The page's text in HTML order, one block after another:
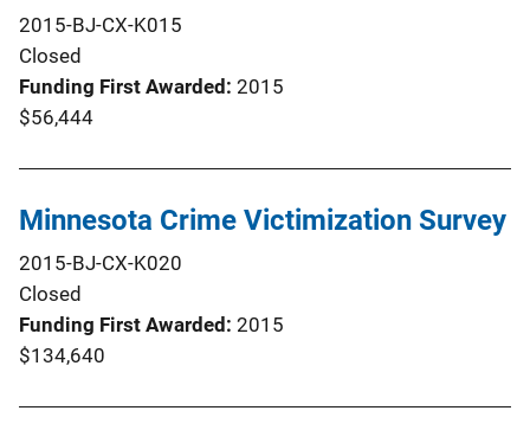
2015-BJ-CX-K015
Closed
Funding First Awarded 2015
$56,444
Minnesota Crime Victimization Survey
2015-BJ-CX-K020
Closed
Funding First Awarded 2015
$134,640